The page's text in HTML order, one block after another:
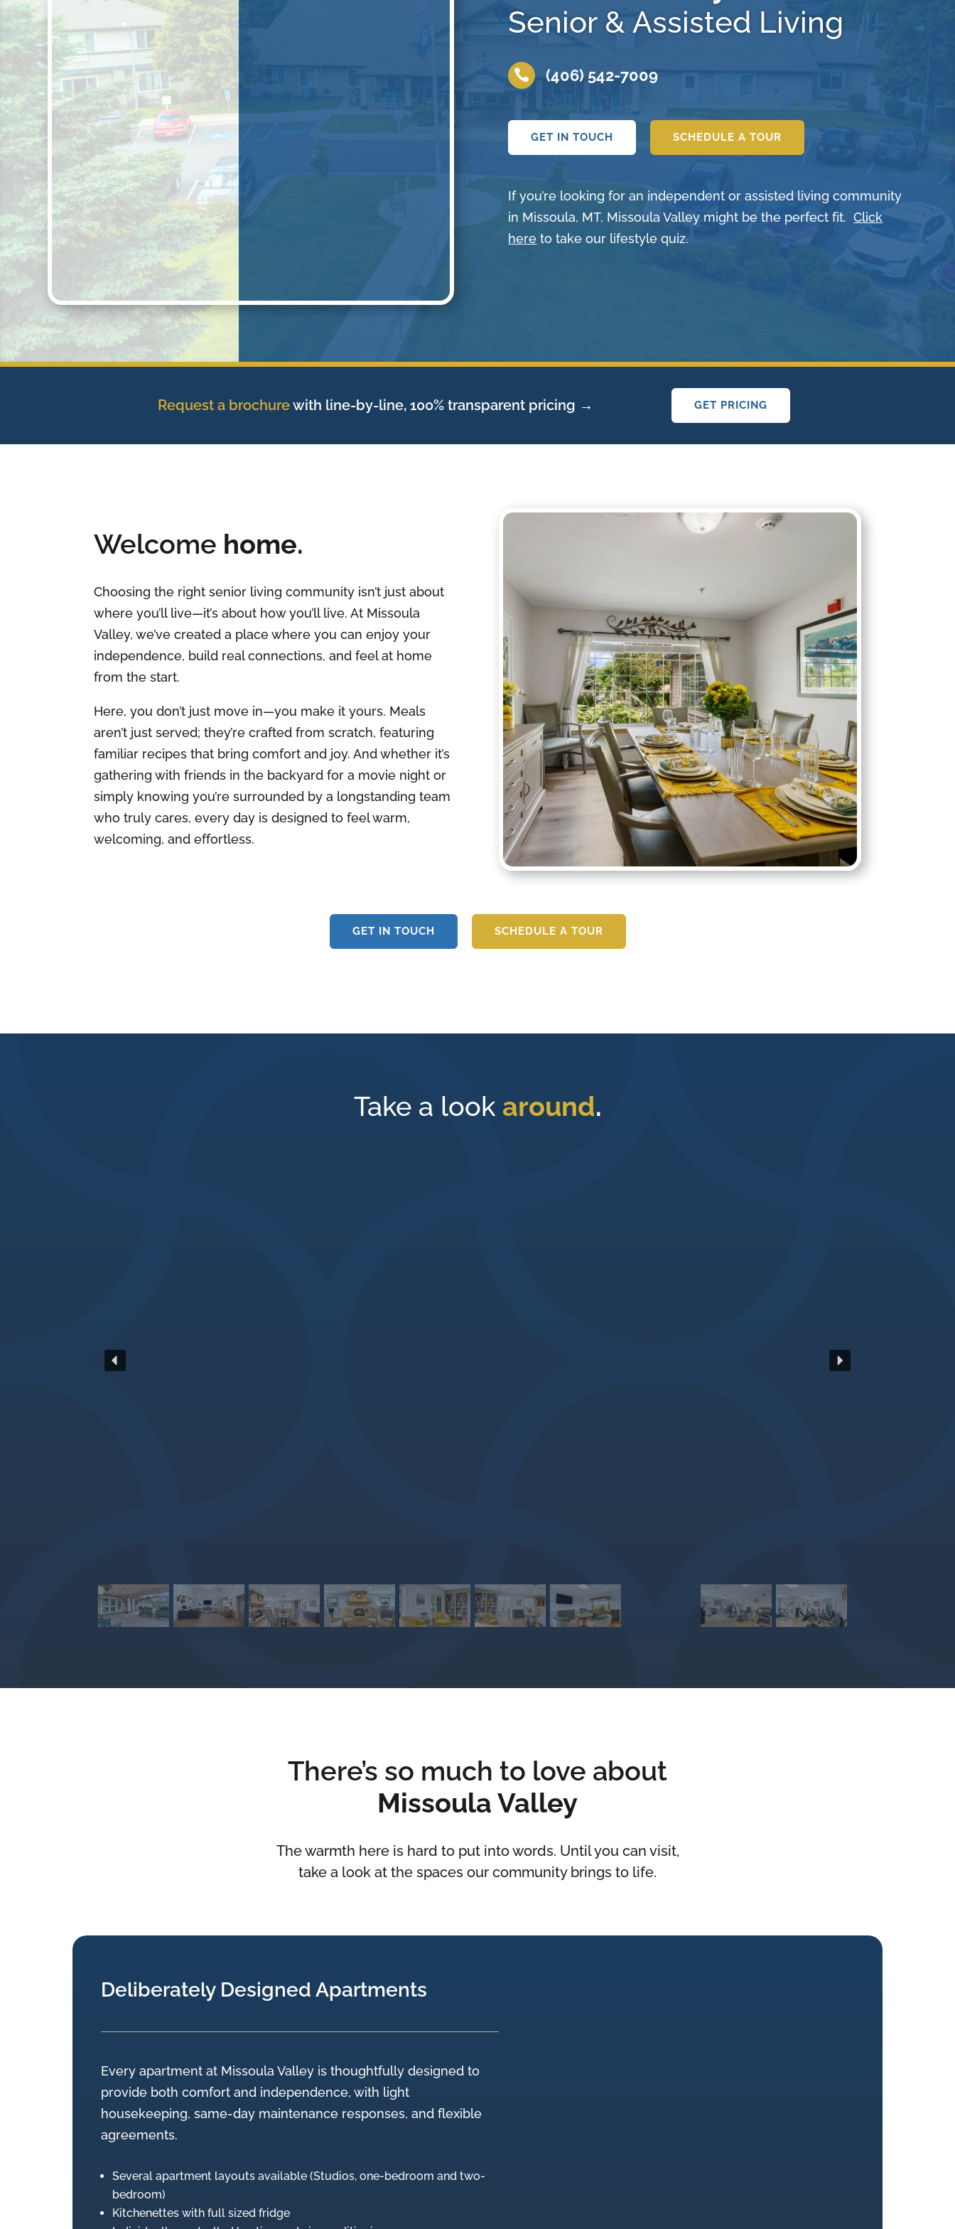
Senior & Assisted Living
 (406) 542-7009
GET IN TOUCH SCHEDULE A TOUR
If you’re looking for an independent or assisted living community
in Missoula, MT, Missoula Valley might be the perfect fit.Click
here to take our lifestyle quiz.
Request a brochurewith line-by-line, 100% transparent pricing → GET PRICING
Welcome home.
Choosing the right senior living community isn’t just about
where you’ll live—it’s about how you’ll live. At Missoula
Valley, we’ve created a place where you can enjoy your
independence, build real connections, and feel at home
from the start.
Here, you don’t just move in—you make it yours. Meals
aren’t just served; they’re crafted from scratch, featuring
familiar recipes that bring comfort and joy. And whether it’s
gathering with friends in the backyard for a movie night or
simply knowing you’re surrounded by a longstanding team
who truly cares, every day is designed to feel warm,
welcoming, and effortless.
GET IN TOUCH SCHEDULE A TOUR
Take a look around.
There’s so much to love about
Missoula Valley
The warmth here is hard to put into words. Until you can visit,
take a look at the spaces our community brings to life.
Deliberately Designed Apartments
Every apartment at Missoula Valley is thoughtfully designed to
provide both comfort and independence, with light
housekeeping, same-day maintenance responses, and flexible
agreements.
Several apartment layouts available (Studios, one-bedroom and two-
bedroom)
Kitchenettes with full sized fridge